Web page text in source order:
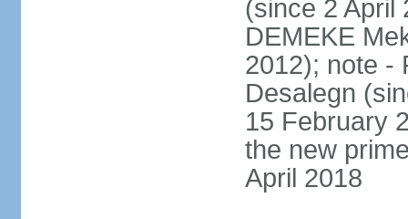
(since 2 April
DEMEKE
2012); note -
Desalegn
15 February
the new
April 2018